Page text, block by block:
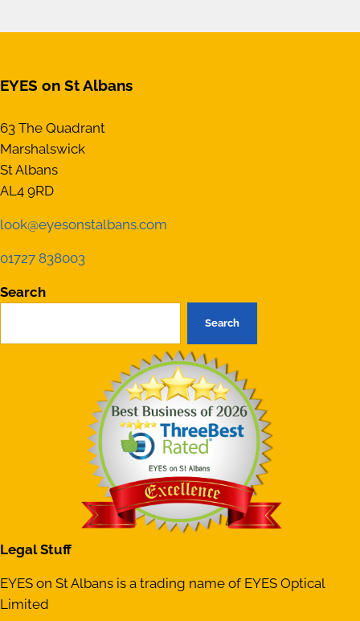
EYES on St Albans
63 The Quadrant
Marshalswick
St Albans
AL4 9RD
look@eyesonstalbans.com
01727 838003
Search
Search
Legal Stuff
EYES on St Albans is a trading name of EYES Optical
Limited